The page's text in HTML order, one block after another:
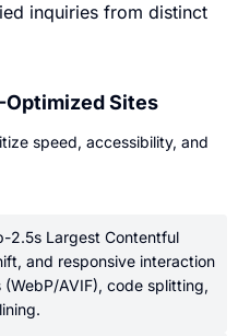
inquiries from distinct
Optimized Sites
speed, accessibility, and
2.5s Largest Contentful
and responsive interaction
AVIF), code splitting,